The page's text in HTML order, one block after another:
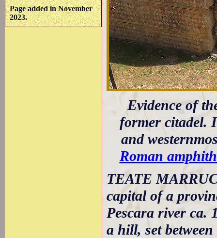
Page added in November
2023.
Evidence of
former citadel.
and
Roman
TEATE
capital of a
Pescara river ca.
a hill, set